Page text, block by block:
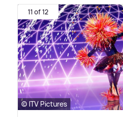
11 of 12
© ITV Pictures